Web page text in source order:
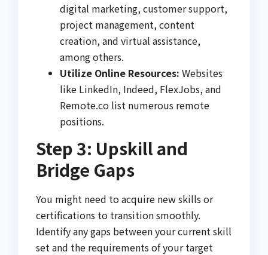
digital marketing, customer support,
project management, content
creation, and virtual assistance,
among others.
Utilize Online Resources: Websites
like LinkedIn, Indeed, FlexJobs, and
Remote.co list numerous remote
positions.
Step 3: Upskill and
Bridge Gaps
You might need to acquire new skills or
certifications to transition smoothly.
Identify any gaps between your current skill
set and the requirements of your target